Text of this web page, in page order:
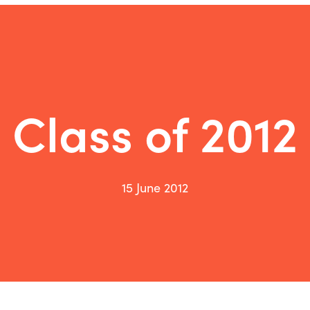
Class of 2012
15 June 2012